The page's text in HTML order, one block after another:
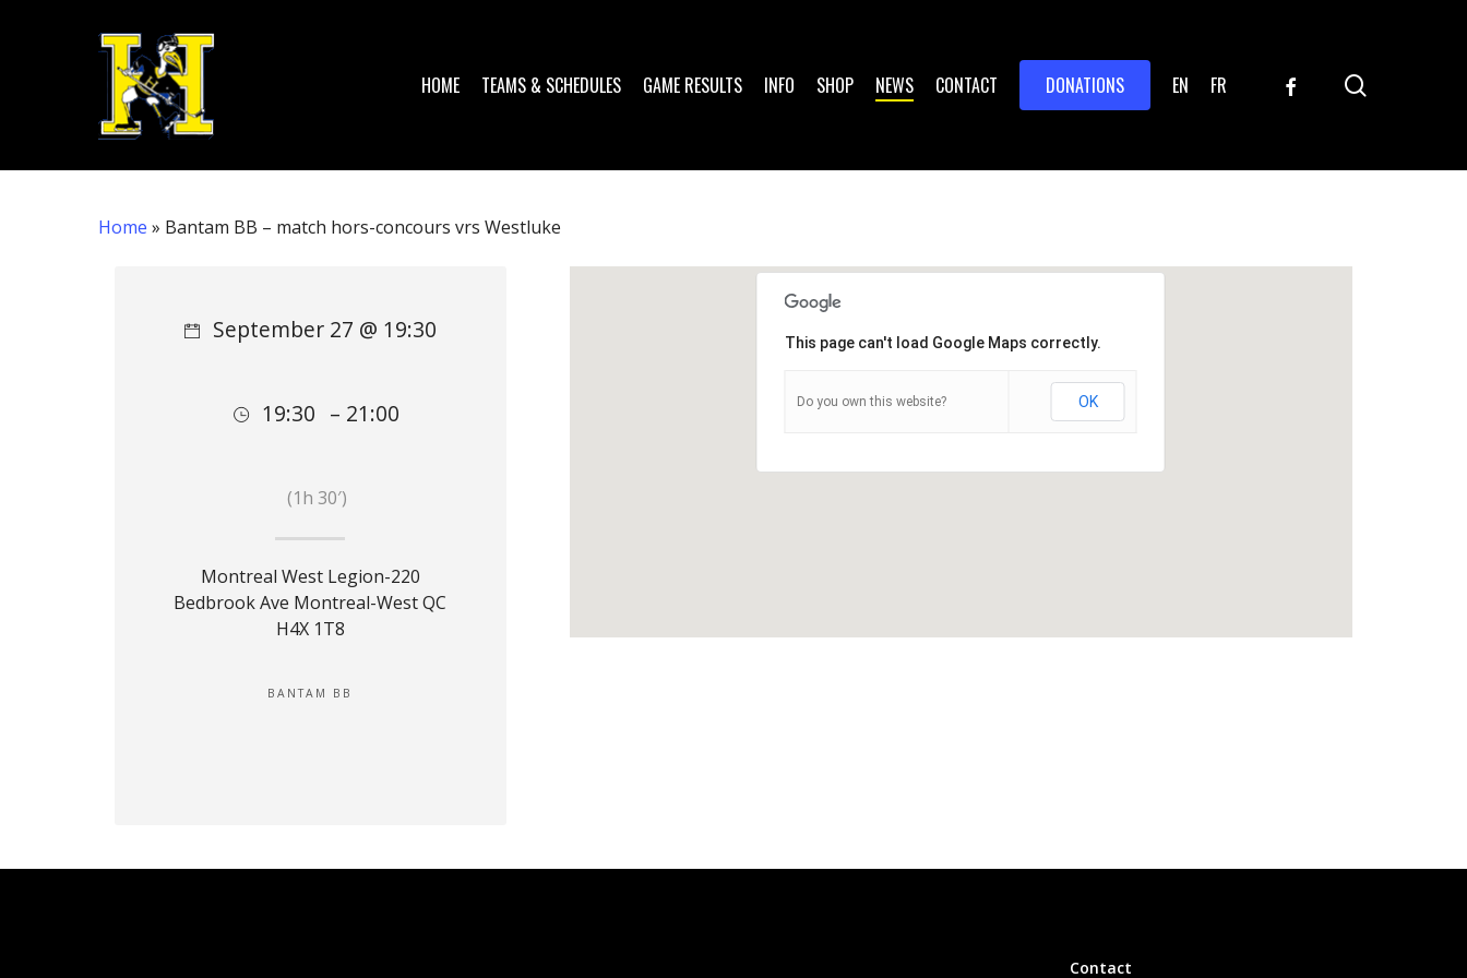
HOME TEAMS & SCHEDULES GAME RESULTS INFO SHOP NEWS CONTACT DONATIONS EN FR FACEBOOK
Home » Bantam BB – match hors-concours vrs Westluke
This page can't load Google Maps correctly.
Do you own this website? OK
September 27 @ 19:30
19:30 – 21:00
(1h 30′)
Montreal West Legion-220
Bedbrook Ave Montreal-West QC
H4X 1T8
BANTAM BB
Contact